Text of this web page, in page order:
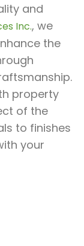
and
Inc., we
the
property
of the
to finishes
your